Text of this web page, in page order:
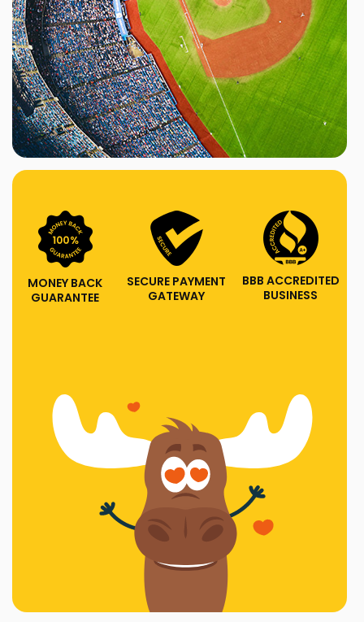
MONEY BACK
GUARANTEE
SECURE PAYMENT
GATEWAY
BBB ACCREDITED
BUSINESS